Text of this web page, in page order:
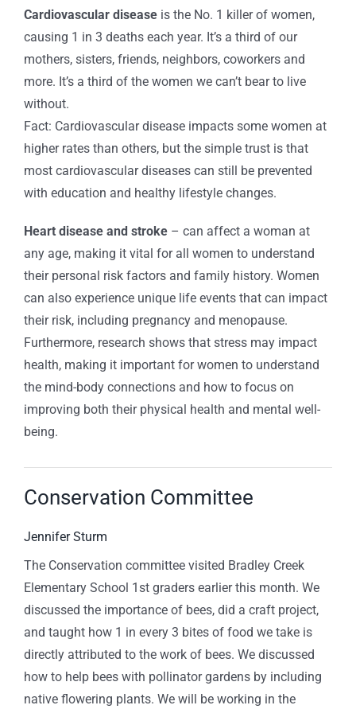
Cardiovascular diseaseis the No. 1 killer of women,
causing 1 in 3 deaths each year. It’s a third of our
mothers, sisters, friends, neighbors, coworkers and
more. It’s a third of the women we can’t bear to live
without.
Fact: Cardiovascular disease impacts some women at
higher rates than others, but the simple trust is that
most cardiovascular diseases can still be prevented
with education and healthy lifestyle changes.
Heart disease and stroke– can affect a woman at
any age, making it vital for all women to understand
their personal risk factors and family history. Women
can also experience unique life events that can impact
their risk, including pregnancy and menopause.
Furthermore, research shows that stress may impact
health, making it important for women to understand
the mind-body connections and how to focus on
improving both their physical health and mental well-
being.
Conservation Committee
Jennifer Sturm
The Conservation committee visited Bradley Creek
Elementary School 1st graders earlier this month. We
discussed the importance of bees, did a craft project,
and taught how 1 in every 3 bites of food we take is
directly attributed to the work of bees. We discussed
how to help bees with pollinator gardens by including
native flowering plants. We will be working in the